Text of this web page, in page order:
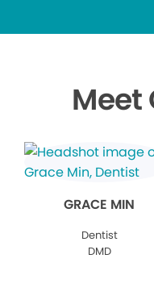
Meet
GRACE MIN
Dentist
DMD